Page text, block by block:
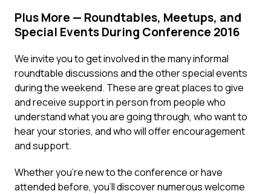
Plus More — Roundtables, Meetups, and
Special Events During Conference 2016
We invite you to get involved in the many informal
roundtable discussions and the other special events
during the weekend. These are great places to give
and receive support in person from people who
understand what you are going through, who want to
hear your stories, and who will offer encouragement
and support.
Whether you’re new to the conference or have
attended before, you’ll discover numerous welcome